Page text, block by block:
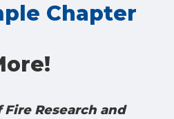
Chapter
Research and